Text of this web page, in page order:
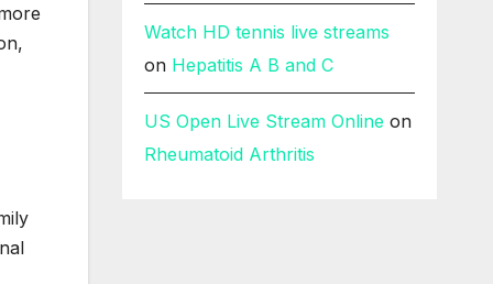
Watch HD tennis live streams
on Hepatitis A B and C
US Open Live Stream Online on
Rheumatoid Arthritis